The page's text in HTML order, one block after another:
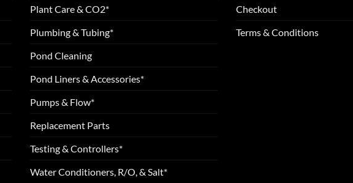
Plant Care & CO2*
Plumbing & Tubing*
Pond Cleaning
Pond Liners & Accessories*
Pumps & Flow*
Replacement Parts
Testing & Controllers*
Water Conditioners, R/O, & Salt*
Checkout
Terms & Conditions